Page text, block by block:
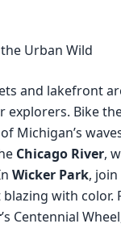
Urban Wild
and lakefront
explorers. Bike
Michigan’s
Chicago River,
Wicker Park,
with color.
’s Centennial